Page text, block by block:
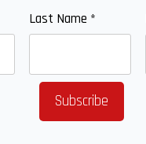
Last Name *